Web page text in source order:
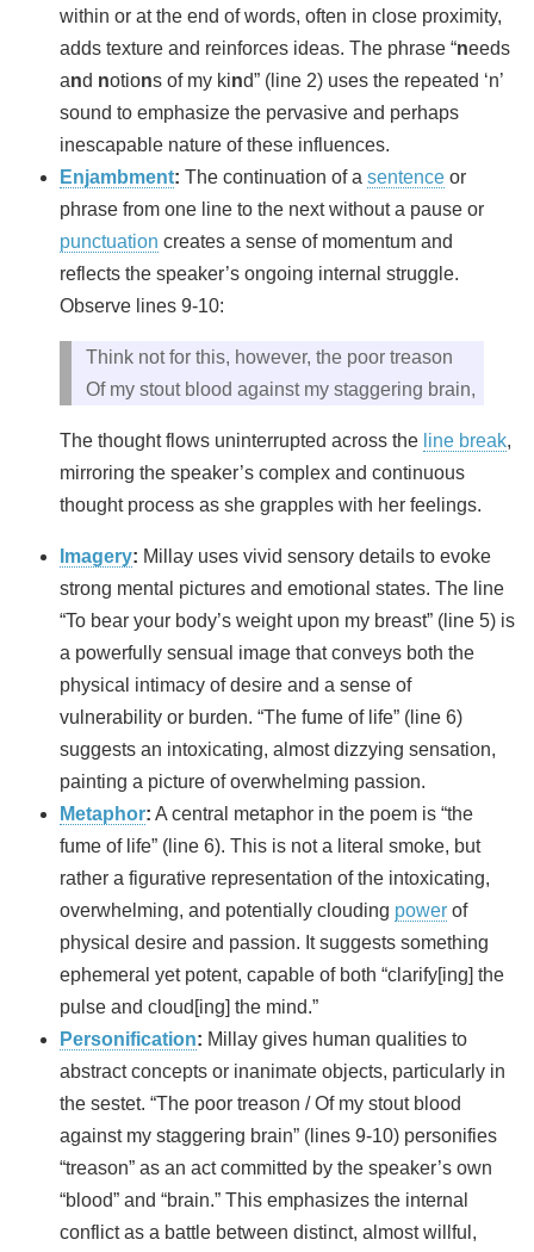
within or at the end of words, often in close proximity,
adds texture and reinforces ideas. The phrase “needs
and notions of my kind” (line 2) uses the repeated ‘n’
sound to emphasize the pervasive and perhaps
inescapable nature of these influences.
Enjambment: The continuation of a sentence or
phrase from one line to the next without a pause or
punctuation creates a sense of momentum and
reflects the speaker’s ongoing internal struggle.
Observe lines 9-10:
Think not for this, however, the poor treason
Of my stout blood against my staggering brain,
The thought flows uninterrupted across the line break,
mirroring the speaker’s complex and continuous
thought process as she grapples with her feelings.
Imagery: Millay uses vivid sensory details to evoke
strong mental pictures and emotional states. The line
“To bear your body’s weight upon my breast” (line 5) is
a powerfully sensual image that conveys both the
physical intimacy of desire and a sense of
vulnerability or burden. “The fume of life” (line 6)
suggests an intoxicating, almost dizzying sensation,
painting a picture of overwhelming passion.
Metaphor: A central metaphor in the poem is “the
fume of life” (line 6). This is not a literal smoke, but
rather a figurative representation of the intoxicating,
overwhelming, and potentially clouding power of
physical desire and passion. It suggests something
ephemeral yet potent, capable of both “clarify[ing] the
pulse and cloud[ing] the mind.”
Personification: Millay gives human qualities to
abstract concepts or inanimate objects, particularly in
the sestet. “The poor treason / Of my stout blood
against my staggering brain” (lines 9-10) personifies
“treason” as an act committed by the speaker’s own
“blood” and “brain.” This emphasizes the internal
conflict as a battle between distinct, almost willful,